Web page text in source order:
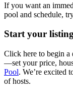
If you want an
pool and schedule,
Start your
Click here to begin
—set your price,
Pool. We’re excited
of hosts.